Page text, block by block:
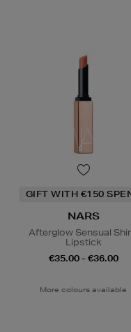
GIFT WITH €150
NARS
Afterglow Sensual
Lipstick
€35.00 - €36.00
More colours available